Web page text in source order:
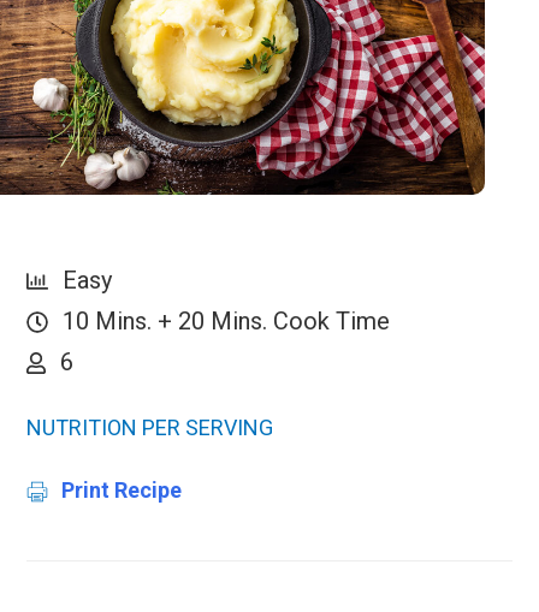
Easy
10 Mins. + 20 Mins. Cook Time
6
NUTRITION PER SERVING
Print Recipe